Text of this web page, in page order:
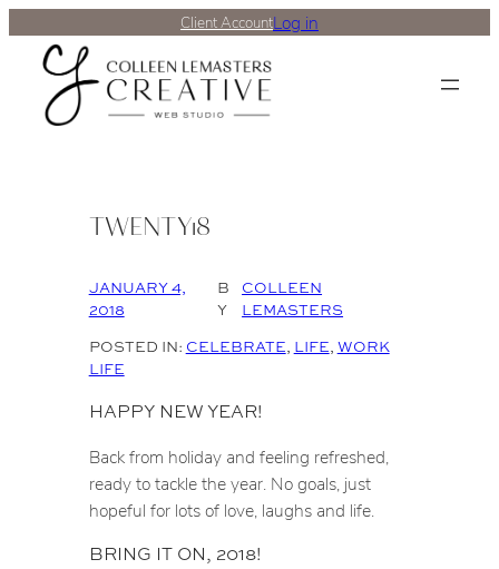
Client AccountLog in
TWENTY18
JANUARY 4,
2018
B
Y
COLLEEN
LEMASTERS
POSTED IN: CELEBRATE, LIFE, WORK
LIFE
HAPPY NEW YEAR!
Back from holiday and feeling refreshed,
ready to tackle the year. No goals, just
hopeful for lots of love, laughs and life.
BRING IT ON, 2018!